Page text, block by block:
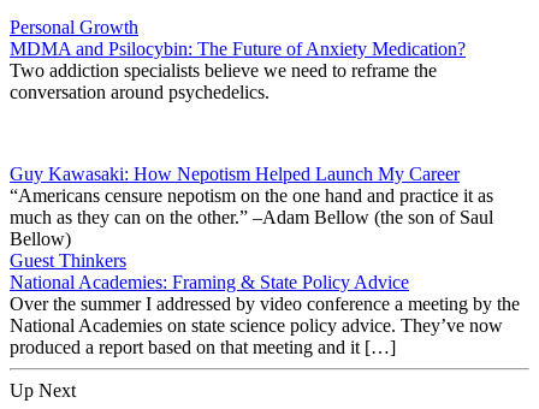
Personal Growth
MDMA and Psilocybin: The Future of Anxiety Medication?
Two addiction specialists believe we need to reframe the
conversation around psychedelics.
Guy Kawasaki: How Nepotism Helped Launch My Career
“Americans censure nepotism on the one hand and practice it as
much as they can on the other.” –Adam Bellow (the son of Saul
Bellow)
Guest Thinkers
National Academies: Framing & State Policy Advice
Over the summer I addressed by video conference a meeting by the
National Academies on state science policy advice. They’ve now
produced a report based on that meeting and it […]
Up Next